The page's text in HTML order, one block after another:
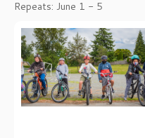
Repeats: June 1 - 5